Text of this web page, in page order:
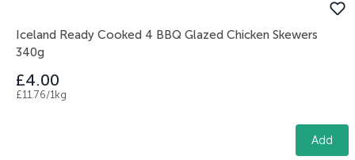
Iceland Ready Cooked 4 BBQ Glazed Chicken Skewers
340g
£4.00
£11.76/1kg
Add